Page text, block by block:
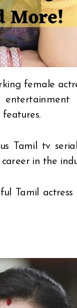
female
Tamil tv
in the
Tamil actress